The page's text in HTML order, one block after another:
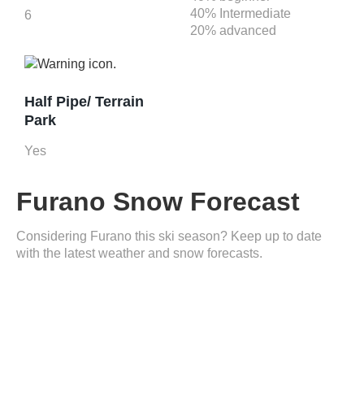
6
40% Intermediate
20% advanced
Half Pipe/ Terrain
Park
Yes
Furano Snow Forecast
Considering Furano this ski season? Keep up to date
with the latest weather and snow forecasts.